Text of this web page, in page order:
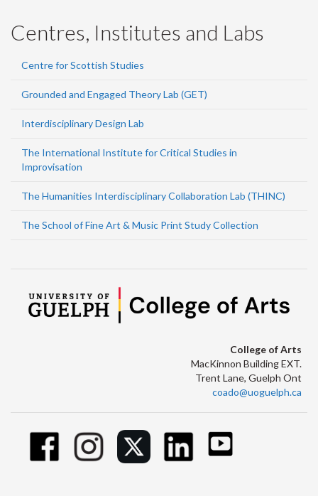
Centres, Institutes and Labs
Centre for Scottish Studies
Grounded and Engaged Theory Lab (GET)
Interdisciplinary Design Lab
The International Institute for Critical Studies in
Improvisation
The Humanities Interdisciplinary Collaboration Lab (THINC)
The School of Fine Art & Music Print Study Collection
College of Arts
MacKinnon Building EXT.
Trent Lane, Guelph Ont
coado@uoguelph.ca